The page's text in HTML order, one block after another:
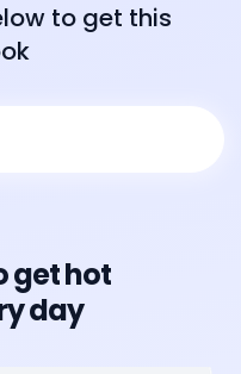
to get this
get hot
day